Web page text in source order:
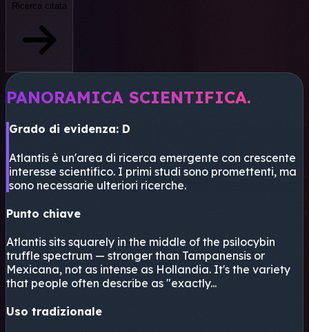
Ricerca citata
PANORAMICA SCIENTIFICA.
Grado di evidenza: D
Atlantis è un'area di ricerca emergente con crescente
interesse scientifico. I primi studi sono promettenti, ma
sono necessarie ulteriori ricerche.
Punto chiave
Atlantis sits squarely in the middle of the psilocybin
truffle spectrum — stronger than Tampanensis or
Mexicana, not as intense as Hollandia. It's the variety
that people often describe as "exactly...
Uso tradizionale